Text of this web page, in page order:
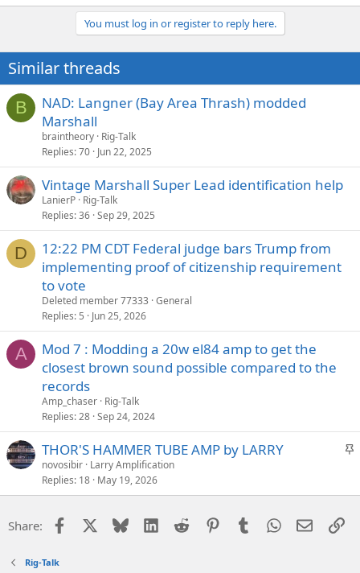
You must log in or register to reply here.
Similar threads
B
NAD: Langner (Bay Area Thrash) modded
Marshall
braintheory Rig-Talk
Replies 70 Jun 22, 2025
Vintage Marshall Super Lead identification help
LanierP Rig-Talk
Replies 36 Sep 29, 2025
D
12:22 PM CDT Federal judge bars Trump from
implementing proof of citizenship requirement
to vote
Deleted member 77333 General
Replies 5 Jun 25, 2026
A
Mod 7 : Modding a 20w el84 amp to get the
closest brown sound possible compared to the
records
Amp_chaser Rig-Talk
Replies 28 Sep 24, 2024
S
c
THOR'S HAMMER TUBE AMP by LARRY
novosibir Larry Amplification
Replies 18 May 19, 2026
Share: Facebook Bluesky LinkedIn
Reddit PinterestTumblrWhatsApp
Email
Rig-Talk